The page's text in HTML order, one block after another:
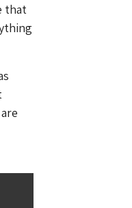
that